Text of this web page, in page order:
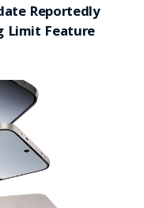
Reportedly
Limit Feature